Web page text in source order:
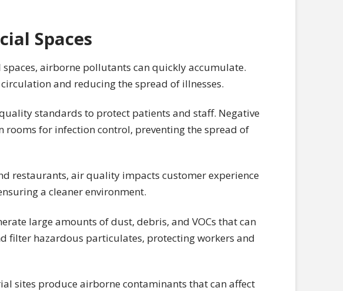
Spaces
airborne pollutants can quickly accumulate.
and reducing the spread of illnesses.
standards to protect patients and staff. Negative
for infection control, preventing the spread of
restaurants, air quality impacts customer experience
a cleaner environment.
large amounts of dust, debris, and VOCs that can
filter hazardous particulates, protecting workers and
sites produce airborne contaminants that can affect